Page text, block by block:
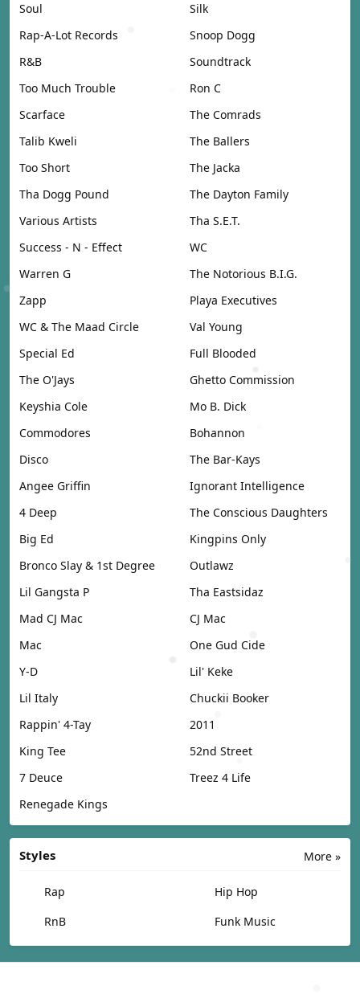
Soul
Silk
Rap-A-Lot Records
Snoop Dogg
R&B
Soundtrack
Too Much Trouble
Ron C
Scarface
The Comrads
Talib Kweli
The Ballers
Too Short
The Jacka
Tha Dogg Pound
The Dayton Family
Various Artists
Tha S.E.T.
Success - N - Effect
WC
Warren G
The Notorious B.I.G.
Zapp
Playa Executives
WC & The Maad Circle
Val Young
Special Ed
Full Blooded
The O'Jays
Ghetto Commission
Keyshia Cole
Mo B. Dick
Commodores
Bohannon
Disco
The Bar-Kays
Angee Griffin
Ignorant Intelligence
4 Deep
The Conscious Daughters
Big Ed
Kingpins Only
Bronco Slay & 1st Degree
Outlawz
Lil Gangsta P
Tha Eastsidaz
Mad CJ Mac
CJ Mac
Mac
One Gud Cide
Y-D
Lil' Keke
Lil Italy
Chuckii Booker
Rappin' 4-Tay
2011
King Tee
52nd Street
7 Deuce
Treez 4 Life
Renegade Kings
More »
Styles
Rap
Hip Hop
RnB
Funk Music